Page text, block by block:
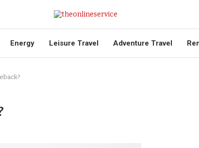
Energy Leisure Travel Adventure Travel